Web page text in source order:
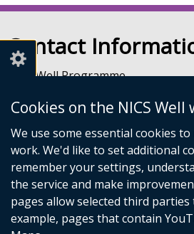
Cookies on the NICS Well
We use some essential cookies
work. We'd like to set additional
remember your settings,
the service and make
pages allow selected third
example, pages that contain
Contact
NICS Well Programme
The Pavilion
Stormont Estate
Upper Newtownards Road
BT4 3TA
Telephone: 028 9052 0401
Email:
info@nicswell.co.uk